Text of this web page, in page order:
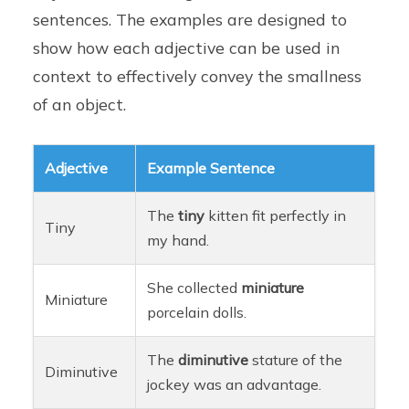
sentences. The examples are designed to
show how each adjective can be used in
context to effectively convey the smallness
of an object.
Adjective Example Sentence
Tiny
Thetiny kitten fit perfectly in
my hand.
Miniature
She collected miniature
porcelain dolls.
Diminutive
Thediminutive stature of the
jockey was an advantage.